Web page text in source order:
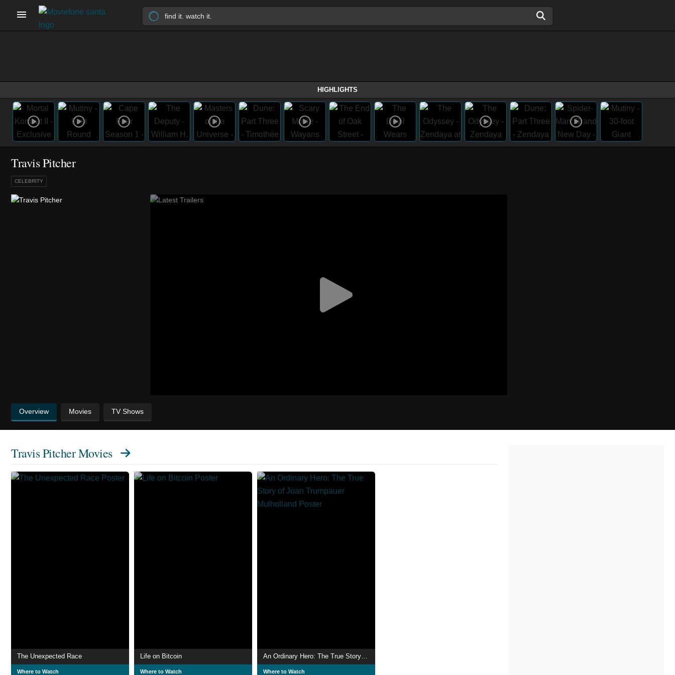
HIGHLIGHTS
Travis Pitcher
CELEBRITY
Overview Movies TV Shows
Travis Pitcher Movies
The Unexpected Race
Where to Watch
Life on Bitcoin
Where to Watch
An Ordinary Hero: The True Story of Joan Trumpauer Mulholland
Where to Watch